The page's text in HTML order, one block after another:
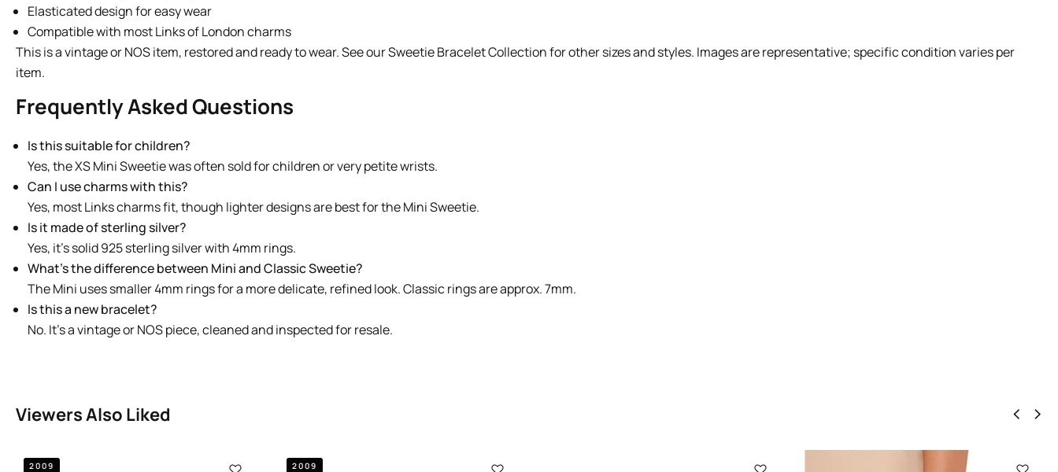
Elasticated design for easy wear
Compatible with most Links of London charms
This is a vintage or NOS item, restored and ready to wear. See ourSweetie Bracelet Collectionfor other sizes and styles. Images are representative; specific condition varies per
item.
Frequently Asked Questions
Is this suitable for children?
Yes, the XS Mini Sweetie was often sold for children or very petite wrists.
Can I use charms with this?
Yes, most Links charms fit, though lighter designs are best for the Mini Sweetie.
Is it made of sterling silver?
Yes, it’s solid 925 sterling silver with 4mm rings.
What’s the difference between Mini and Classic Sweetie?
The Mini uses smaller 4mm rings for a more delicate, refined look. Classic rings are approx. 7mm.
Is this a new bracelet?
No. It’s a vintage or NOS piece, cleaned and inspected for resale.
Viewers Also Liked
2009 2009